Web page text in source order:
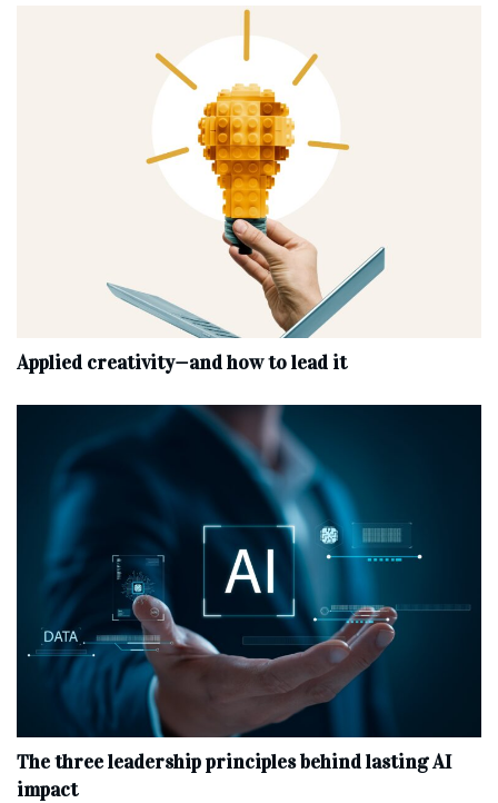
Applied creativity—and how to lead it
The three leadership principles behind lasting AI
impact